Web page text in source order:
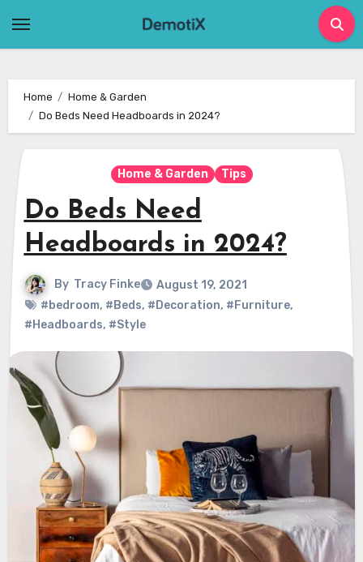
Home
Home & Garden
Do Beds Need Headboards in 2024?
Home & Garden Tips
Do Beds Need
Headboards in 2024?
By Tracy Finke
August 19, 2021
#bedroom, #Beds, #Decoration, #Furniture,
#Headboards, #Style